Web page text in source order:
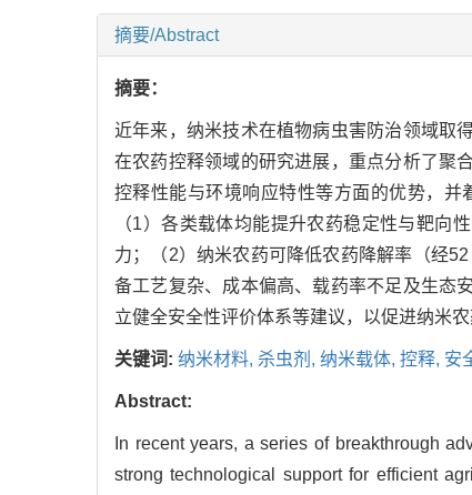
摘要/Abstract
摘要：
近年来，纳米技术在植物病虫害防治领域取
在农药控释领域的研究进展，重点分析了聚
控释性能与环境响应特性等方面的优势，并
（1）各类载体均能提升农药稳定性与靶向
力；（2）纳米农药可降低农药降解率（经
备工艺复杂、成本偏高、载药率不足及生态
立健全安全性评价体系等建议，以促进纳米
关键词: 纳米材料, 杀虫剂, 纳米载体, 控释, 安
Abstract:
In recent years, a series of breakthrough
strong technological support for efficient